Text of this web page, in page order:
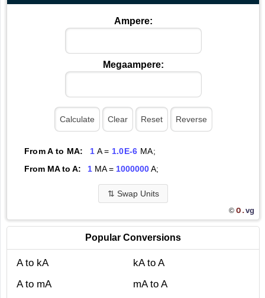
Ampere:
Megaampere:
From A to MA: 1 A = 1.0E-6 MA;
From MA to A:
1MA = 1000000A;
⇅ Swap Units
© O.vg
Popular Conversions
A to kA
kA to A
A to mA
mA to A